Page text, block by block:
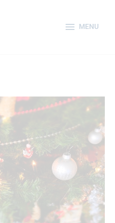
MENU